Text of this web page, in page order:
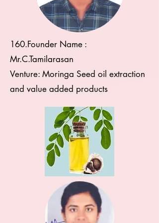
160.Founder Name :
Mr.C.Tamilarasan
Venture: Moringa Seed oil extraction
and value added products